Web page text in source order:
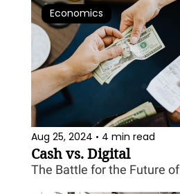
Economics
Aug 25, 2024 • 4 min read
Cash vs. Digital
The Battle for the Future